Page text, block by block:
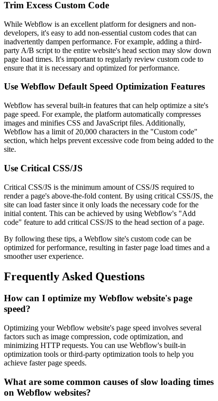
Trim Excess Custom Code
While Webflow is an excellent platform for designers and non-
developers, it's easy to add non-essential custom codes that can
inadvertently dampen performance. For example, adding a third-
party A/B script to the entire website's head section may slow down
page load times. It's important to regularly review custom code to
ensure that it is necessary and optimized for performance.
Use Webflow Default Speed Optimization Features
Webflow has several built-in features that can help optimize a site's
page speed. For example, the platform automatically compresses
images and minifies CSS and JavaScript files. Additionally,
Webflow has a limit of 20,000 characters in the "Custom code"
section, which helps prevent excessive code from being added to the
site.
Use Critical CSS/JS
Critical CSS/JS is the minimum amount of CSS/JS required to
render a page's above-the-fold content. By using critical CSS/JS, the
site can load faster since it only loads the necessary code for the
initial content. This can be achieved by using Webflow's "Add
code" feature to add critical CSS/JS to the head section of a page.
By following these tips, a Webflow site's custom code can be
optimized for performance, resulting in faster page load times and a
smoother user experience.
Frequently Asked Questions
How can I optimize my Webflow website's page
speed?
Optimizing your Webflow website's page speed involves several
factors such as image compression, code optimization, and
minimizing HTTP requests. You can use Webflow's built-in
optimization tools or third-party optimization tools to help you
achieve faster page speeds.
What are some common causes of slow loading times
on Webflow websites?